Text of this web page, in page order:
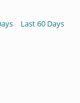
Last 60 Days